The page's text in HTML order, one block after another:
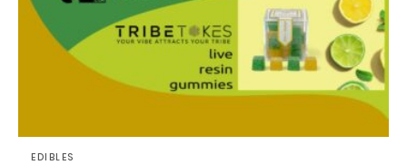
EDIBLES